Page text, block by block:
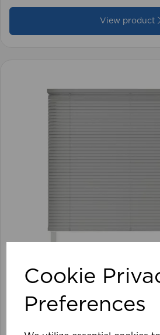
Cookie
Preferences
View product